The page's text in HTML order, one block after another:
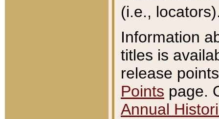
(i.e.,
Information
titles is
release
Points page.
Annual